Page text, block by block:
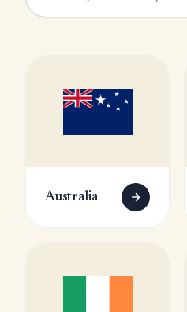
Australia